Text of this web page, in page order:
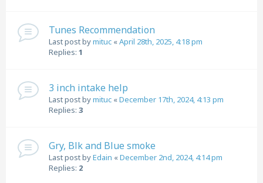
Tunes Recommendation
Last post bymituc «April 28th, 2025, 4:18 pm
Replies: 1
3 inch intake help
Last post bymituc «December 17th, 2024, 4:13 pm
Replies: 3
Gry, Blk and Blue smoke
Last post byEdain «December 2nd, 2024, 4:14 pm
Replies: 2